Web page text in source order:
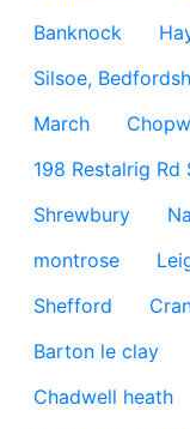
Banknock
Silsoe,
March
198 Restalrig Rd
Shrewbury
montrose
Shefford
Barton le clay
Chadwell heath